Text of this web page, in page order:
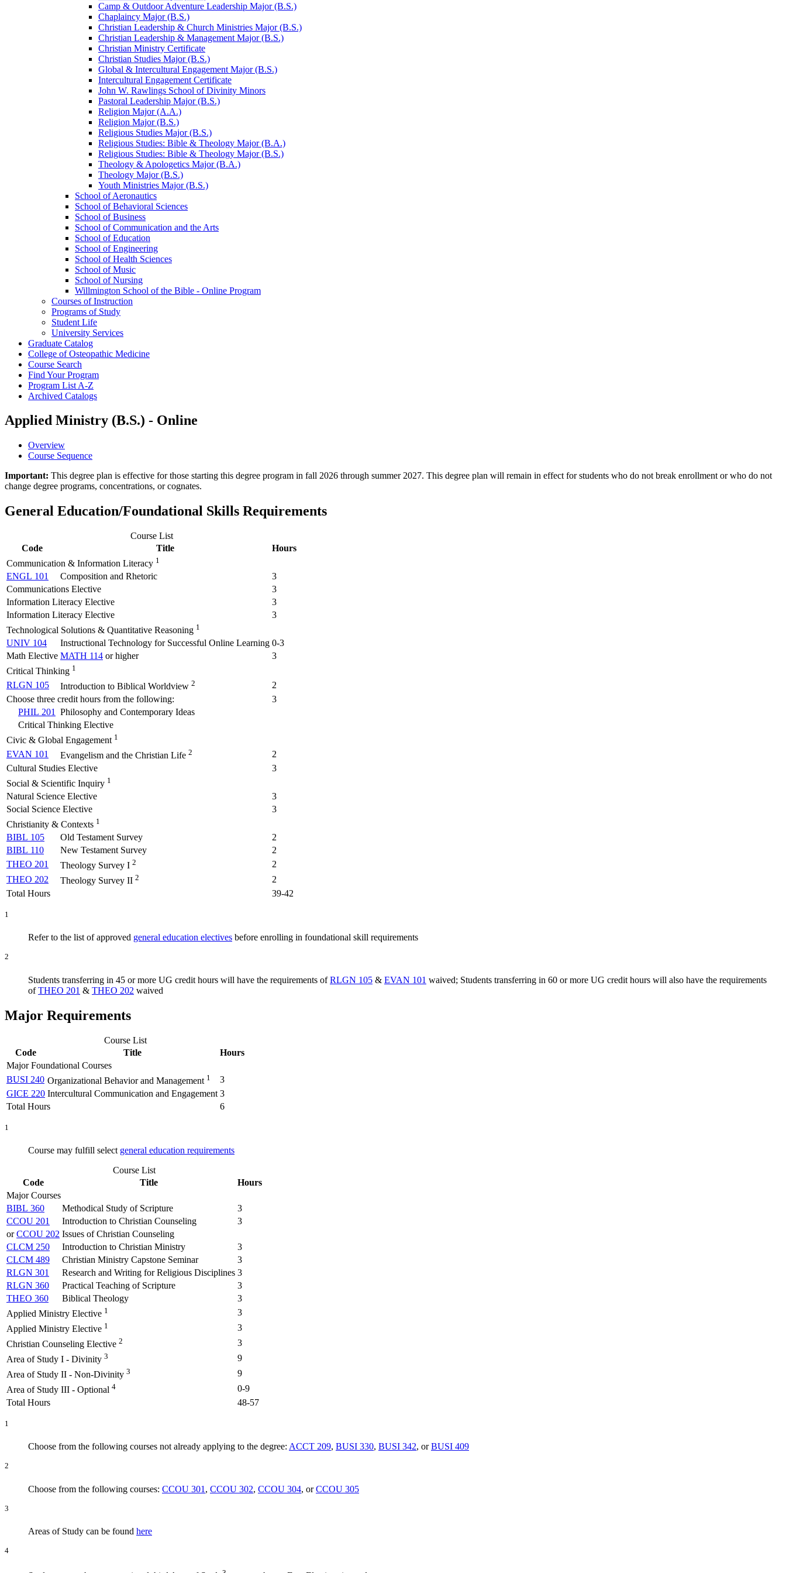
Camp &​ Outdoor Adventure Leadership Major (B.S.)
Chaplaincy Major (B.S.)
Christian Leadership &​ Church Ministries Major (B.S.)
Christian Leadership &​ Management Major (B.S.)
Christian Ministry Certificate
Christian Studies Major (B.S.)
Global &​ Intercultural Engagement Major (B.S.)
Intercultural Engagement Certificate
John W. Rawlings School of Divinity Minors
Pastoral Leadership Major (B.S.)
Religion Major (A.A.)
Religion Major (B.S.)
Religious Studies Major (B.S.)
Religious Studies: Bible &​ Theology Major (B.A.)
Religious Studies: Bible &​ Theology Major (B.S.)
Theology &​ Apologetics Major (B.A.)
Theology Major (B.S.)
Youth Ministries Major (B.S.)
School of Aeronautics
School of Behavioral Sciences
School of Business
School of Communication and the Arts
School of Education
School of Engineering
School of Health Sciences
School of Music
School of Nursing
Willmington School of the Bible -​ Online Program
Courses of Instruction
Programs of Study
Student Life
University Services
Graduate Catalog
College of Osteopathic Medicine
Course Search
Find Your Program
Program List A-​Z
Archived Catalogs
Applied Ministry (B.S.) - Online
Overview
Course Sequence
Important: This degree plan is effective for those starting this degree program in fall 2026 through summer 2027. This degree plan will remain in effect for students who do not break enrollment or who do not
change degree programs, concentrations, or cognates.
General Education/Foundational Skills Requirements
Course List
Code
Title
Hours
Communication & Information Literacy 1
ENGL 101 Composition and Rhetoric
3
Communications Elective
3
Information Literacy Elective
3
Information Literacy Elective
3
Technological Solutions & Quantitative Reasoning 1
UNIV 104 Instructional Technology for Successful Online Learning 0-3
Math Elective MATH 114 or higher
3
Critical Thinking 1
RLGN 105 Introduction to Biblical Worldview 2
2
Choose three credit hours from the following:
3
PHIL 201
Philosophy and Contemporary Ideas
Critical Thinking Elective
Civic & Global Engagement 1
EVAN 101 Evangelism and the Christian Life 2
2
Cultural Studies Elective
3
Social & Scientific Inquiry 1
Natural Science Elective
3
Social Science Elective
3
Christianity & Contexts 1
BIBL 105 Old Testament Survey
2
BIBL 110
New Testament Survey
2
THEO 201
Theology Survey I 2
2
THEO 202
Theology Survey II 2
2
Total Hours
39-42
1
Refer to the list of approved general education electives before enrolling in foundational skill requirements
2
Students transferring in 45 or more UG credit hours will have the requirements ofRLGN 105 & EVAN 101 waived; Students transferring in 60 or more UG credit hours will also have the requirements
ofTHEO 201 & THEO 202 waived
Major Requirements
Course List
Code
Title
Hours
Major Foundational Courses
BUSI 240 Organizational Behavior and Management 1
3
GICE 220 Intercultural Communication and Engagement 3
Total Hours
6
1
Course may fulfill select general education requirements
Course List
Code
Title
Hours
Major Courses
BIBL 360
Methodical Study of Scripture
3
CCOU 201
Introduction to Christian Counseling
3
orCCOU 202 Issues of Christian Counseling
CLCM 250
Introduction to Christian Ministry
3
CLCM 489
Christian Ministry Capstone Seminar
3
RLGN 301
Research and Writing for Religious Disciplines 3
RLGN 360
Practical Teaching of Scripture
3
THEO 360
Biblical Theology
3
Applied Ministry Elective 1
3
Applied Ministry Elective 1
3
Christian Counseling Elective 2
3
Area of Study I - Divinity 3
9
Area of Study II - Non-Divinity 3
9
Area of Study III - Optional 4
0-9
Total Hours
48-57
1
Choose from the following courses not already applying to the degree: ACCT 209, BUSI 330, BUSI 342, orBUSI 409
2
Choose from the following courses: CCOU 301 , CCOU 302, CCOU 304, orCCOU 305
3
Areas of Study can be found here
4